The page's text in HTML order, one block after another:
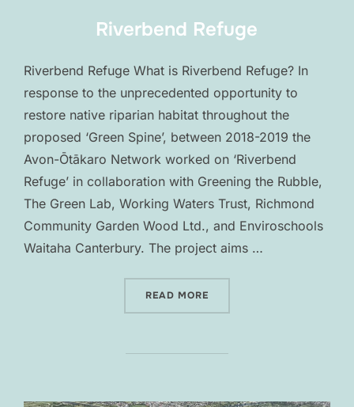
Riverbend Refuge
Riverbend Refuge What is Riverbend Refuge? In
response to the unprecedented opportunity to
restore native riparian habitat throughout the
proposed ‘Green Spine’, between 2018-2019 the
Avon-Ōtākaro Network worked on ‘Riverbend
Refuge’ in collaboration with Greening the Rubble,
The Green Lab, Working Waters Trust, Richmond
Community Garden Wood Ltd., and Enviroschools
Waitaha Canterbury. The project aims …
READ MORE